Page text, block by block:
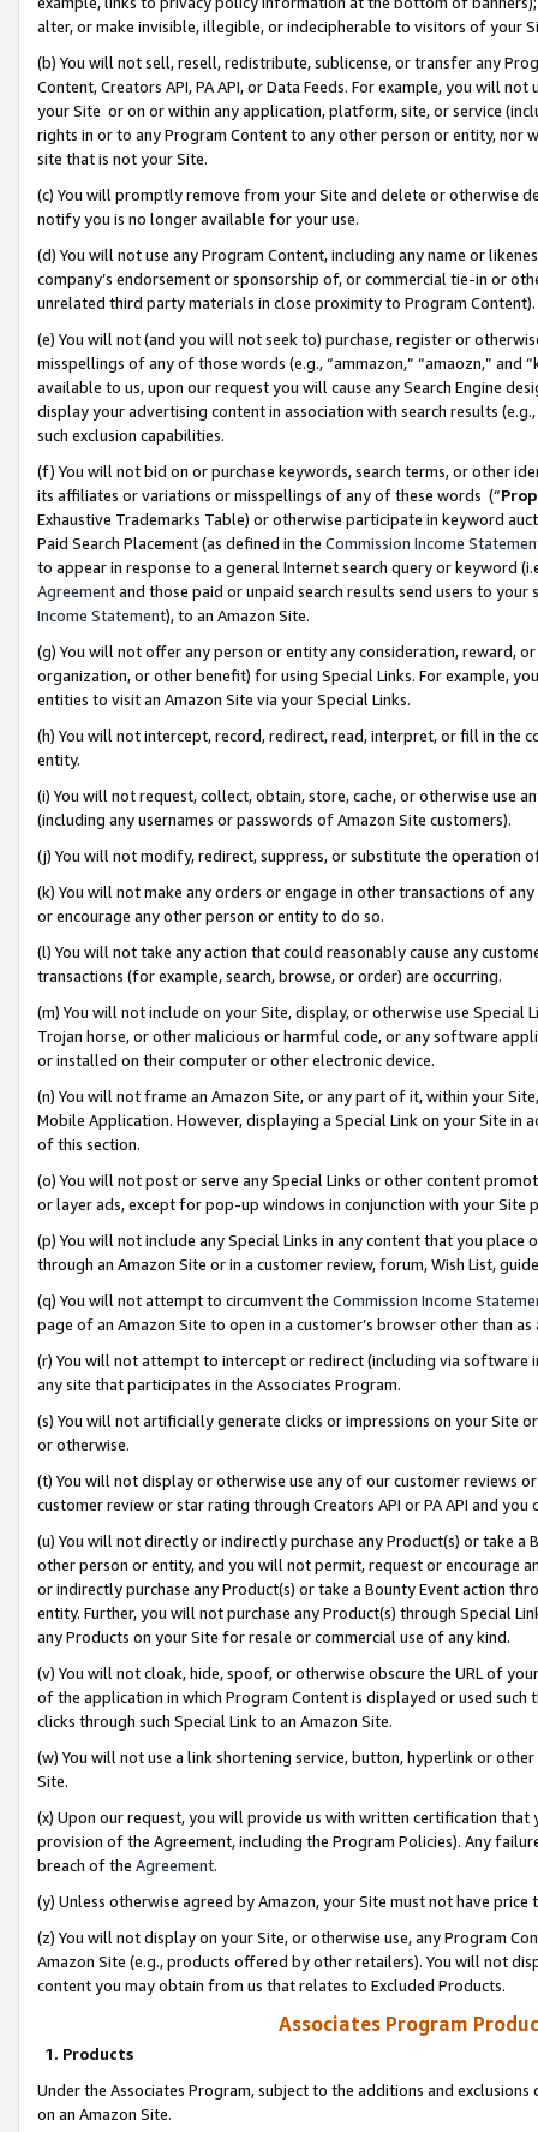
alter, or make invisible, illegible, or indecipherable to visitors of your
(b) You will not sell, resell, redistribute, sublicense, or transfer any
Content, Creators API, PA API, or Data Feeds. For example, you will
your Site or on or within any application, platform, site, or service
rights in or to any Program Content to any other person or entity, nor
site that is not your Site.
(c) You will promptly remove from your Site and delete or otherwise
notify you is no longer available for your use.
(d) You will not use any Program Content, including any name or
company’s endorsement or sponsorship of, or commercial tie-in or
unrelated third party materials in close proximity to Program Content).
(e) You will not (and you will not seek to) purchase, register or
misspellings of any of those words (e.g., “ammazon,” “amaozn,” and
available to us, upon our request you will cause any Search Engine
display your advertising content in association with search results
such exclusion capabilities.
(f) You will not bid on or purchase keywords, search terms, or other
its affiliates or variations or misspellings of any of these words (“
Exhaustive Trademarks Table) or otherwise participate in keyword
Paid Search Placement (as defined in the Commission Income
to appear in response to a general Internet search query or keyword
Agreementand those paid or unpaid search results send users to
Income Statement), to an Amazon Site.
(g) You will not offer any person or entity any consideration, reward,
organization, or other benefit) for using Special Links. For example,
entities to visit an Amazon Site via your Special Links.
(h) You will not intercept, record, redirect, read, interpret, or fill in
entity.
(i) You will not request, collect, obtain, store, cache, or otherwise use
(including any usernames or passwords of Amazon Site customers).
(j) You will not modify, redirect, suppress, or substitute the operation
(k) You will not make any orders or engage in other transactions of
or encourage any other person or entity to do so.
(l) You will not take any action that could reasonably cause any
transactions (for example, search, browse, or order) are occurring.
(m) You will not include on your Site, display, or otherwise use
Trojan horse, or other malicious or harmful code, or any software
or installed on their computer or other electronic device.
(n) You will not frame an Amazon Site, or any part of it, within your
Mobile Application. However, displaying a Special Link on your Site
of this section.
(o) You will not post or serve any Special Links or other content
or layer ads, except for pop-up windows in conjunction with your
(p) You will not include any Special Links in any content that you
through an Amazon Site or in a customer review, forum, Wish List,
(q) You will not attempt to circumvent the Commission Income
page of an Amazon Site to open in a customer’s browser other than
(r) You will not attempt to intercept or redirect (including via software
any site that participates in the Associates Program.
(s) You will not artificially generate clicks or impressions on your Site
or otherwise.
(t) You will not display or otherwise use any of our customer reviews
customer review or star rating through Creators API or PA API and
(u) You will not directly or indirectly purchase any Product(s) or take
other person or entity, and you will not permit, request or encourage
or indirectly purchase any Product(s) or take a Bounty Event action
entity. Further, you will not purchase any Product(s) through Special
any Products on your Site for resale or commercial use of any kind.
(v) You will not cloak, hide, spoof, or otherwise obscure the URL of
of the application in which Program Content is displayed or used
clicks through such Special Link to an Amazon Site.
(w) You will not use a link shortening service, button, hyperlink or
Site.
(x) Upon our request, you will provide us with written certification
provision of the Agreement, including the Program Policies). Any
breach of the Agreement.
(y) Unless otherwise agreed by Amazon, your Site must not have
(z) You will not display on your Site, or otherwise use, any Program
Amazon Site (e.g., products offered by other retailers). You will not
content you may obtain from us that relates to Excluded Products.
Associates Program
1. Products
Under the Associates Program, subject to the additions and
on an Amazon Site.